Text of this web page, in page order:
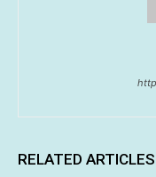
RELATED ARTICLES